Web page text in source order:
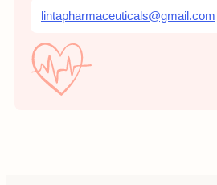
lintapharmaceuticals@gmail.com